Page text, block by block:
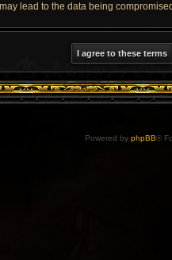
lead to the data being
Powered by phpBB®